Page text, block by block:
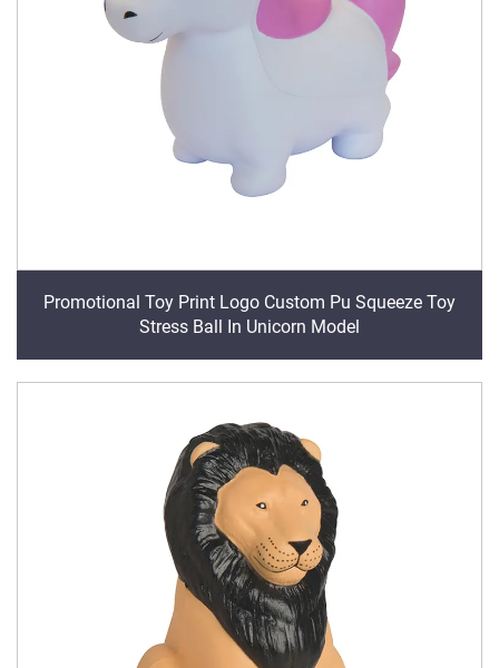
Promotional Toy Print Logo Custom Pu Squeeze Toy
Stress Ball In Unicorn Model